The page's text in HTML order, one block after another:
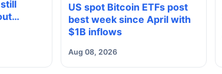
US spot Bitcoin ETFs post
best week since April with
$1B inflows
Aug 08, 2026